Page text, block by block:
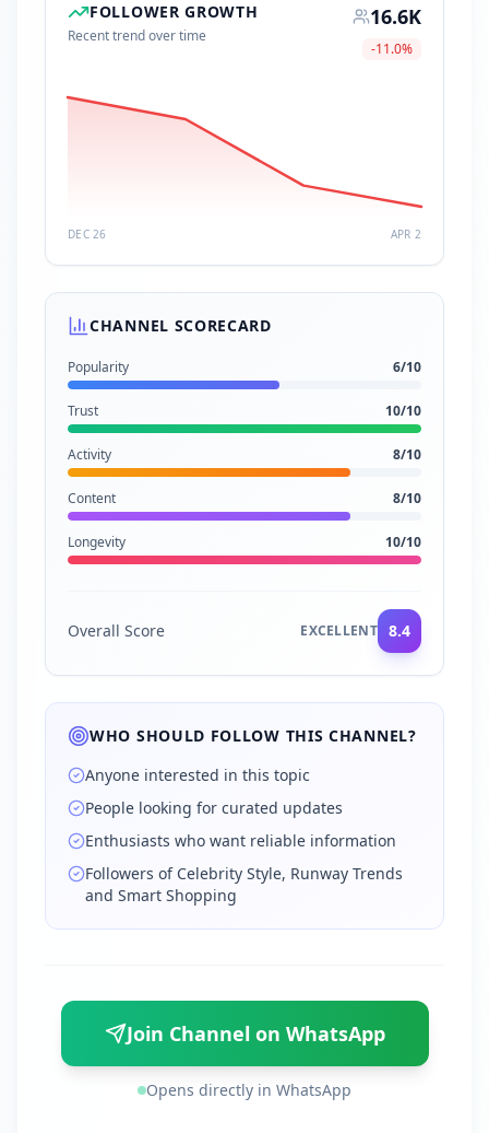
FOLLOWER GROWTH
Recent trend over time
16.6K
-11.0%
DEC 26 APR 2
CHANNEL SCORECARD
Popularity 6/10
Trust 10/10
Activity 8/10
Content 8/10
Longevity 10/10
Overall Score EXCELLENT 8.4
WHO SHOULD FOLLOW THIS CHANNEL?
Anyone interested in this topic
People looking for curated updates
Enthusiasts who want reliable information
Followers of Celebrity Style, Runway Trends
and Smart Shopping
Join Channel on WhatsApp
Opens directly in WhatsApp